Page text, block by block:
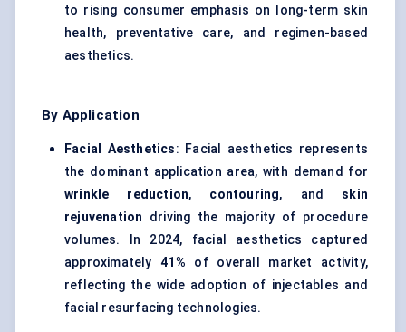
to rising consumer emphasis on long-term skin
health, preventative care, and regimen-based
aesthetics.
By Application
Facial Aesthetics: Facial aesthetics represents
the dominant application area, with demand for
wrinkle reduction, contouring, and skin
rejuvenation driving the majority of procedure
volumes. In 2024, facial aesthetics captured
approximately41% of overall market activity,
reflecting the wide adoption of injectables and
facial resurfacing technologies.